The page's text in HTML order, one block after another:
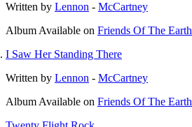
Written by Lennon - McCartney
Album Available on Friends Of The Earth
I Saw Her Standing There
Written by Lennon - McCartney
Album Available on Friends Of The Earth